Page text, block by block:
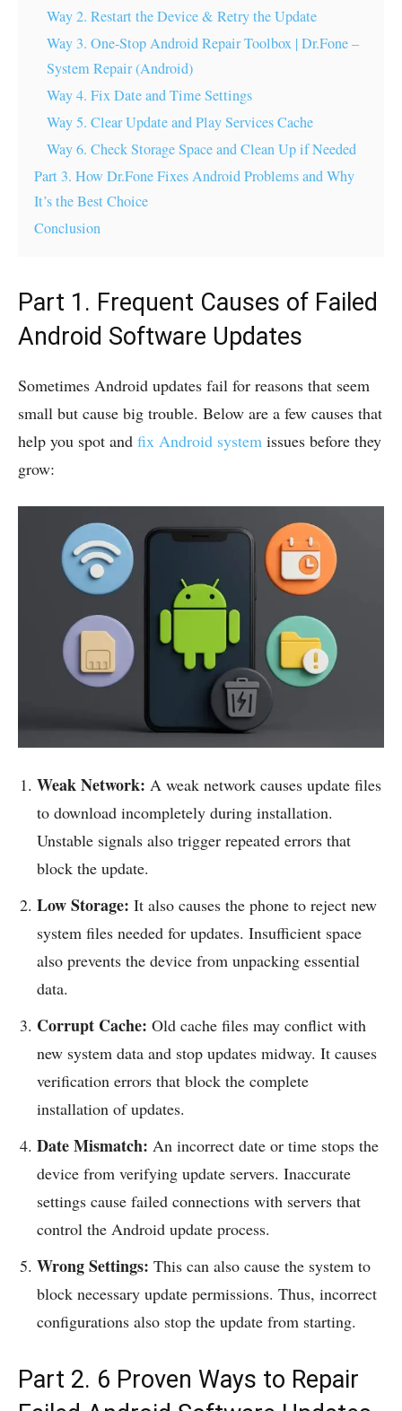
Way 2. Restart the Device & Retry the Update
Way 3. One-Stop Android Repair Toolbox | Dr.Fone –
System Repair (Android)
Way 4. Fix Date and Time Settings
Way 5. Clear Update and Play Services Cache
Way 6. Check Storage Space and Clean Up if Needed
Part 3. How Dr.Fone Fixes Android Problems and Why
It’s the Best Choice
Conclusion
Part 1. Frequent Causes of Failed
Android Software Updates
Sometimes Android updates fail for reasons that seem
small but cause big trouble. Below are a few causes that
help you spot and fix Android system issues before they
grow:
Weak Network: A weak network causes update files
to download incompletely during installation.
Unstable signals also trigger repeated errors that
block the update.
Low Storage: It also causes the phone to reject new
system files needed for updates. Insufficient space
also prevents the device from unpacking essential
data.
Corrupt Cache: Old cache files may conflict with
new system data and stop updates midway. It causes
verification errors that block the complete
installation of updates.
Date Mismatch: An incorrect date or time stops the
device from verifying update servers. Inaccurate
settings cause failed connections with servers that
control the Android update process.
Wrong Settings: This can also cause the system to
block necessary update permissions. Thus, incorrect
configurations also stop the update from starting.
Part 2. 6 Proven Ways to Repair